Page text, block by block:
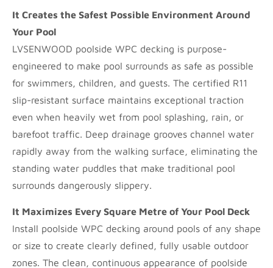
It Creates the Safest Possible Environment Around
Your Pool
LVSENWOOD poolside WPC decking is purpose-
engineered to make pool surrounds as safe as possible
for swimmers, children, and guests. The certified R11
slip-resistant surface maintains exceptional traction
even when heavily wet from pool splashing, rain, or
barefoot traffic. Deep drainage grooves channel water
rapidly away from the walking surface, eliminating the
standing water puddles that make traditional pool
surrounds dangerously slippery.
It Maximizes Every Square Metre of Your Pool Deck
Install poolside WPC decking around pools of any shape
or size to create clearly defined, fully usable outdoor
zones. The clean, continuous appearance of poolside